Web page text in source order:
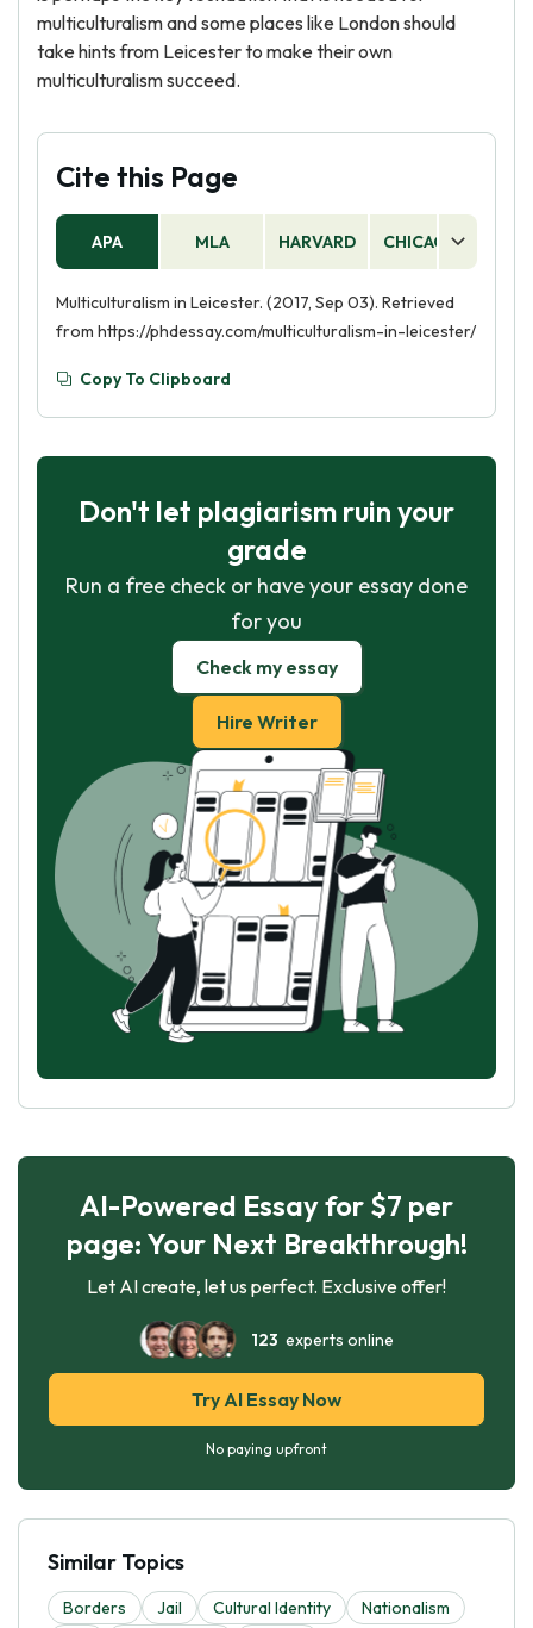
multiculturalism and some places like London should
take hints from Leicester to make their own
multiculturalism succeed.
Cite this Page
APA MLA HARVARD CHICAGO
Multiculturalism in Leicester. (2017, Sep 03). Retrieved
from https://phdessay.com/multiculturalism-in-leicester/
Copy To Clipboard
Don't let plagiarism ruin your
grade
Run a free check or have your essay done
for you
Check my essay
Hire Writer
AI-Powered Essay for $7 per
page: Your Next Breakthrough!
Let AI create, let us perfect. Exclusive offer!
123 experts online
Try AI Essay Now
No paying upfront
Similar Topics
Borders Jail Cultural Identity
Nationalism